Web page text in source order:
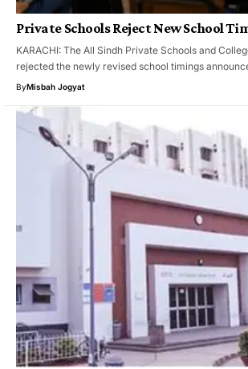
Private Schools Reject New School
KARACHI: The All Sindh Private Schools and
rejected the newly revised school timings
ByMisbah Jogyat